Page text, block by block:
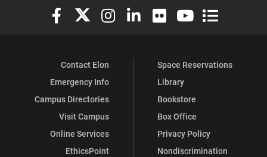
Elon University Facebook
Elon University X (formerly Twitter)
Elon University Instagram
Elon University LinkedIn
Elon University Flickr
Elon University
Elon
Contact Elon
Emergency Info
Campus Directories
Visit Campus
Online Services
EthicsPoint
Space Reservations
Library
Bookstore
Box Office
Privacy Policy
Nondiscrimination